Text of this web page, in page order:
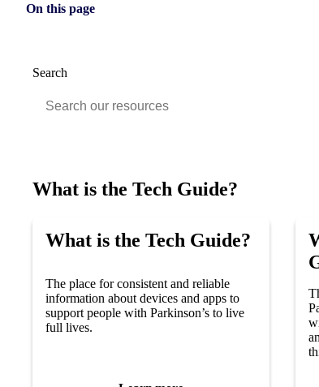
On this page
Search
What is the Tech Guide?
What is the Tech Guide?
The place for consistent and reliable
information about devices and apps to
support people with Parkinson’s to live
full lives.